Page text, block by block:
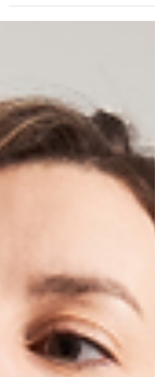
analyzing and thinking about a...